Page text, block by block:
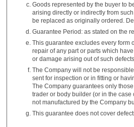
Goods represented by the buyer to
arising directly or indirectly from
be replaced as originally ordered.
Guarantee Period: as stated on the
This guarantee excludes every form
repair of any part or parts which
or damage arising out of such defects.
The Company will not be
sent for inspection or in fitting or
The Company guarantees only
trader or body builder (or in the
not manufactured by the Company
This guarantee does not cover